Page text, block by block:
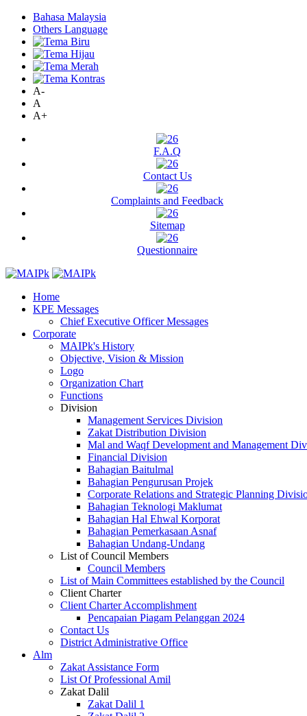
Bahasa Malaysia
Others Language
A-
A
A+
F.A.Q
Contact Us
Complaints and Feedback
Sitemap
Questionnaire
Home
KPE Messages
Chief Executive Officer Messages
Corporate
MAIPk's History
Objective, Vision & Mission
Logo
Organization Chart
Functions
Division
Management Services Division
Zakat Distribution Division
Mal and Waqf Development and Management
Financial Division
Bahagian Baitulmal
Bahagian Pengurusan Projek
Corporate Relations and Strategic Planning
Bahagian Teknologi Maklumat
Bahagian Hal Ehwal Korporat
Bahagian Pemerkasaan Asnaf
Bahagian Undang-Undang
List of Council Members
Council Members
List of Main Committees established by the Council
Client Charter
Client Charter Accomplishment
Pencapaian Piagam Pelanggan 2024
Contact Us
District Administrative Office
Alm
Zakat Assistance Form
List Of Professional Amil
Zakat Dalil
Zakat Dalil 1